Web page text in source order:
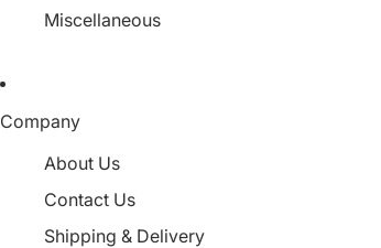
Miscellaneous
Company
About Us
Contact Us
Shipping & Delivery